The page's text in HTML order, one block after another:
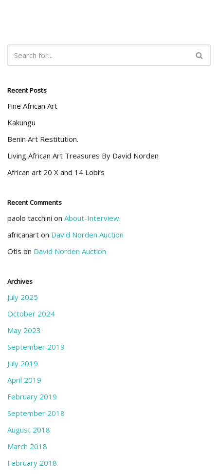
Recent Posts
Fine African Art
Kakungu
Benin Art Restitution.
Living African Art Treasures By David Norden
African art 20 X and 14 Lobi’s
Recent Comments
paolo tacchini on About-Interview.
africanart on David Norden Auction
Otis on David Norden Auction
Archives
July 2025
October 2024
May 2023
September 2019
July 2019
April 2019
February 2019
September 2018
August 2018
March 2018
February 2018